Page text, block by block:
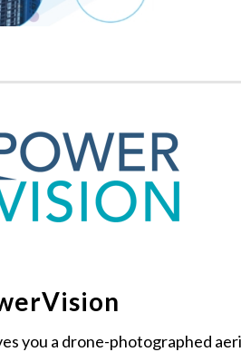
you a drone-photographed